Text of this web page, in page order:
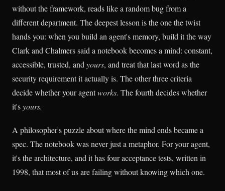
without the framework, reads like a random bug from a
different department. The deepest lesson is the one the twist
hands you: when you build an agent's memory, build it the way
Clark and Chalmers said a notebook becomes a mind: constant,
accessible, trusted, and yours, and treat that last word as the
security requirement it actually is. The other three criteria
decide whether your agentworks. The fourth decides whether
it'syours.
A philosopher's puzzle about where the mind ends became a
spec. The notebook was never just a metaphor. For your agent,
it's the architecture, and it has four acceptance tests, written in
1998, that most of us are failing without knowing which one.